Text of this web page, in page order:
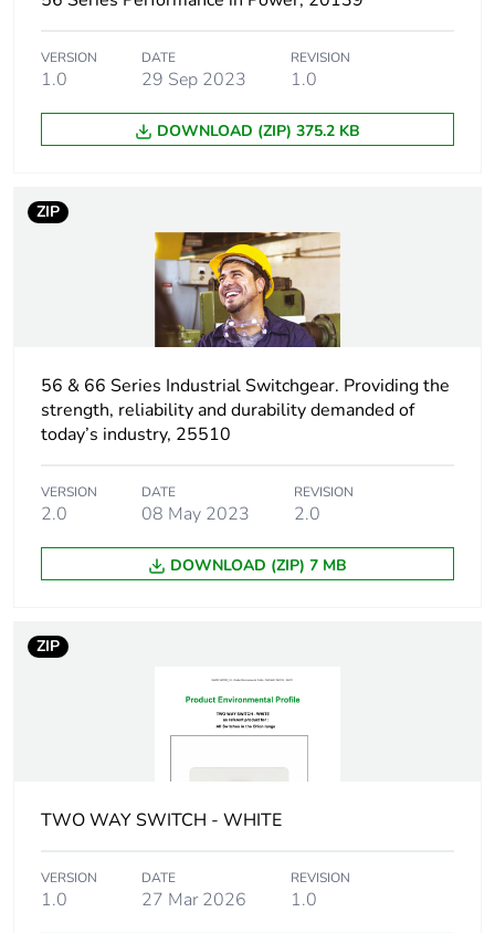
Package 1 length 20.65 cm
Package 1
720.0 g
Unit type of
Number of units
12
Package 2 height 21.4 cm
Package 2 width
Package 2 length 42.9 cm
weight
9.276 kg
Green premium
status for
0.9 kg CO2 eq.
Carbon footprint
phase [a1 to a3]
0.2962490587320478
VERSION
1.0
DATE
29 Sep 2023
REVISION
1.0
DOWNLOAD (ZIP) 375.2 KB
ZIP
56 & 66 Series Industrial Switchgear. Providing the
strength, reliability and durability demanded of
today’s industry, 25510
VERSION
2.0
DATE
08 May 2023
REVISION
2.0
DOWNLOAD (ZIP) 7 MB
ZIP
TWO WAY SWITCH - WHITE
VERSION
1.0
DATE
27 Mar 2026
REVISION
1.0